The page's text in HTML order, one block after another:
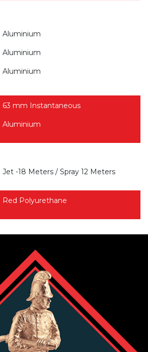
Aluminium
Aluminium
Aluminium
63 mm Instantaneous
Aluminium
Jet -18 Meters / Spray 12 Meters
Red Polyurethane